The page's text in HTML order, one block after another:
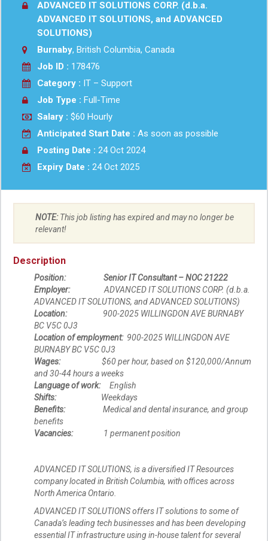
ADVANCED IT SOLUTIONS CORP. (d.b.a.
ADVANCED IT SOLUTIONS, and ADVANCED
SOLUTIONS)
Burnaby, British Columbia, Canada
Job ID : 178476
Category : IT – Support
Job Type : Full-Time
Salary : $60 Hourly
Anticipated Start Date : As soon as possible
Posting Date : 24 Oct 2024
Expiry Date : 24 Oct 2025
NOTE:This job listing has expired and may no longer be
relevant!
Description
Position: Senior IT Consultant – NOC 21222
Employer:ADVANCED IT SOLUTIONS CORP. (d.b.a.
ADVANCED IT SOLUTIONS, and ADVANCED SOLUTIONS)
Location:900-2025 WILLINGDON AVE BURNABY
BC V5C 0J3
Location of employment:900-2025 WILLINGDON AVE
BURNABY BC V5C 0J3
Wages:$60 per hour, based on $120,000/Annum
and 30-44 hours a weeks
Language of work:
English
Shifts:Weekdays
Benefits:Medical and dental insurance, and group
benefits
Vacancies:1 permanent position
ADVANCED IT SOLUTIONS, is a diversified IT Resources
company located in British Columbia, with offices across
North America Ontario.
ADVANCED IT SOLUTIONS offers IT solutions to some of
Canada’s leading tech businesses and has been developing
essential IT infrastructure using in-house talent for several